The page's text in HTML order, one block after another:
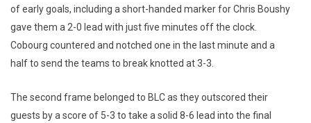
of early goals, including a short-handed marker for Chris Boushy
gave them a 2-0 lead with just five minutes off the clock.
Cobourg countered and notched one in the last minute and a
half to send the teams to break knotted at 3-3.
The second frame belonged to BLC as they outscored their
guests by a score of 5-3 to take a solid 8-6 lead into the final